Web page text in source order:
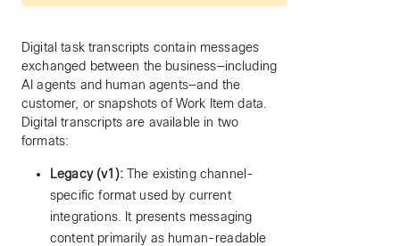
Digital task transcripts contain messages
exchanged between the business—including
AI agents and human agents—and the
customer, or snapshots of Work Item data.
Digital transcripts are available in two
formats:
Legacy (v1):The existing channel-
specific format used by current
integrations. It presents messaging
content primarily as human-readable